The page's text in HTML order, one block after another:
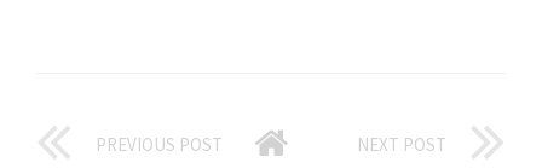
PREVIOUS POST NEXT POST